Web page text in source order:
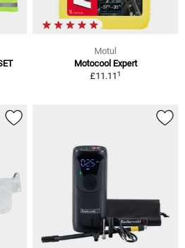
Motul
Motocool Expert
£11.111